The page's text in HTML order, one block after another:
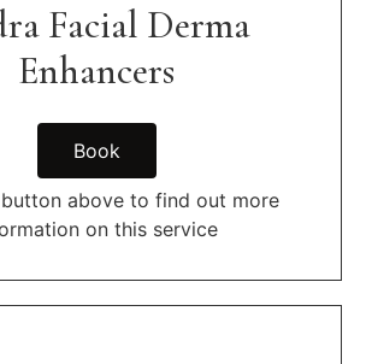
Facial Derma
Enhancers
Book
above to find out more
on this service